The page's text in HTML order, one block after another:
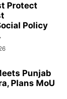
Protect
Policy
Punjab
Plans MoU